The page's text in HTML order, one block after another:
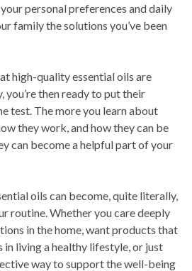
personal preferences and daily
family the solutions you’ve been
high-quality essential oils are
you’re then ready to put their
test. The more you learn about
they work, and how they can be
can become a helpful part of your
oils can become, quite literally,
routine. Whether you care deeply
in the home, want products that
living a healthy lifestyle, or just
way to support the well-being